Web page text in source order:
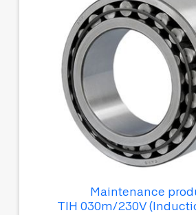
Maintenance
TIH 030m/230V